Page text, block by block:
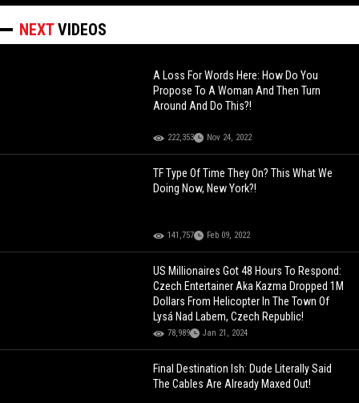
NEXTVIDEOS
A Loss For Words Here: How Do You
Propose To A Woman And Then Turn
Around And Do This?!
222,353 Nov 24, 2022
TF Type Of Time They On? This What We
Doing Now, New York?!
141,757 Feb 09, 2022
US Millionaires Got 48 Hours To Respond:
Czech Entertainer Aka Kazma Dropped 1M
Dollars From Helicopter In The Town Of
Lysá Nad Labem, Czech Republic!
78,989 Jan 21, 2024
Final Destination Ish: Dude Literally Said
The Cables Are Already Maxed Out!